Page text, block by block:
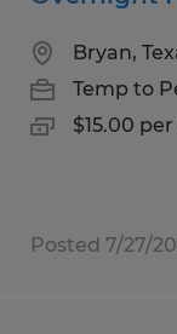
Bryan,
Temp to
$15.00
Posted 7/27/